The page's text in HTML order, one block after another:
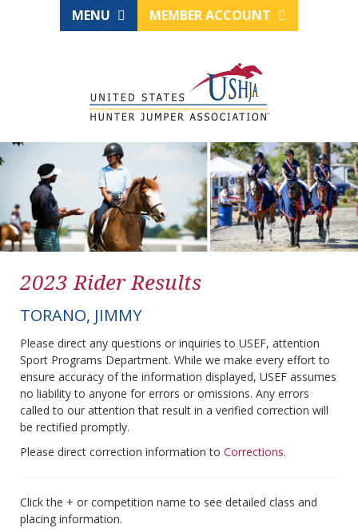
MENU MEMBER ACCOUNT
2023 Rider Results
TORANO, JIMMY
Please direct any questions or inquiries to USEF, attention
Sport Programs Department. While we make every effort to
ensure accuracy of the information displayed, USEF assumes
no liability to anyone for errors or omissions. Any errors
called to our attention that result in a verified correction will
be rectified promptly.
Please direct correction information to Corrections.
Click the + or competition name to see detailed class and
placing information.